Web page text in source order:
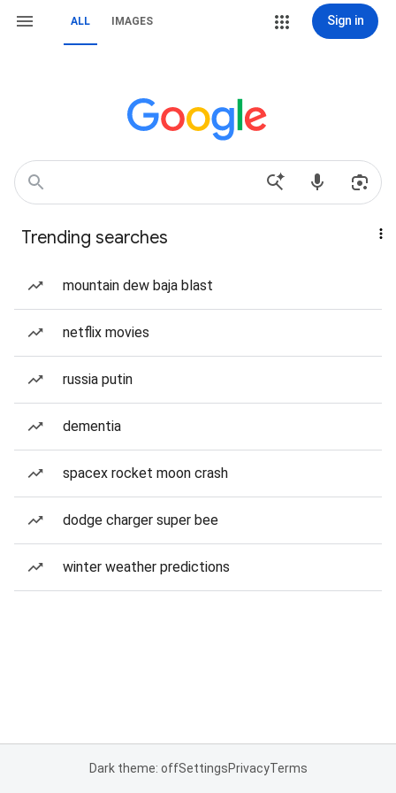
ALL IMAGES Sign in
Trending searches
mountain dew baja blast
netflix movies
russia putin
dementia
spacex rocket moon crash
dodge charger super bee
winter weather predictions
Dark theme: offSettingsPrivacyTerms